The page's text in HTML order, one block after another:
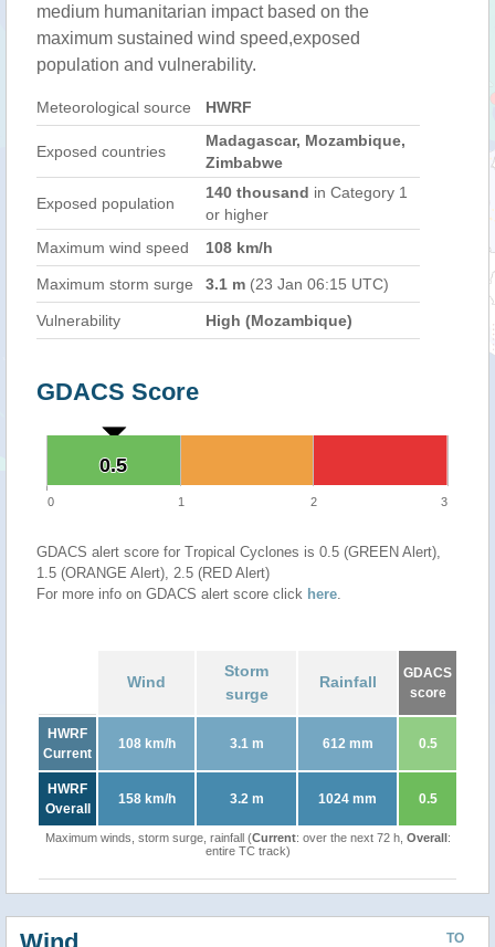
medium humanitarian impact based on the
maximum sustained wind speed,exposed
population and vulnerability.
Meteorological source HWRF
Exposed countries
Madagascar, Mozambique,
Zimbabwe
Exposed population
140 thousand in Category 1
or higher
Maximum wind speed
108 km/h
Maximum storm surge 3.1 m (23 Jan 06:15 UTC)
Vulnerability High (Mozambique)
GDACS Score
0.5
0.5
0 1 2 3
GDACS alert score for Tropical Cyclones is 0.5 (GREEN Alert),
1.5 (ORANGE Alert), 2.5 (RED Alert)
For more info on GDACS alert score click here.
Wind
Storm
surge
Rainfall
GDACS
score
HWRF
Current
108 km/h 3.1 m 612 mm 0.5
HWRF
Overall
158 km/h 3.2 m 1024 mm 0.5
Maximum winds, storm surge, rainfall (Current: over the next 72 h, Overall:
entire TC track)
TO